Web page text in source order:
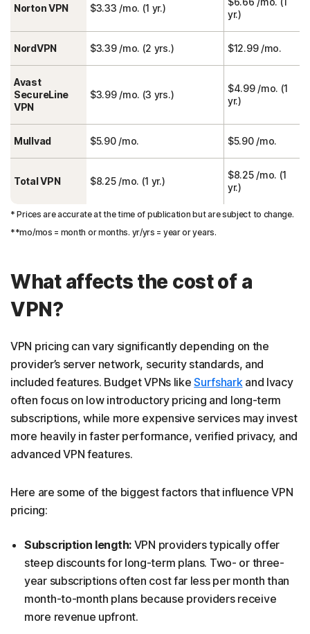
Norton VPN $3.33 /mo. (1 yr.)
yr.)
NordVPN $3.39 /mo. (2 yrs.) $12.99 /mo.
Avast
SecureLine
VPN
$3.99 /mo. (3 yrs.)
$4.99 /mo. (1
yr.)
Mullvad $5.90 /mo. $5.90 /mo.
Total VPN $8.25 /mo. (1 yr.)
$8.25 /mo. (1
yr.)
* Prices are accurate at the time of publication but are subject to change.
**mo/mos = month or months. yr/yrs = year or years.
What affects the cost of a
VPN?
VPN pricing can vary significantly depending on the
provider’s server network, security standards, and
included features. Budget VPNs likeSurfshark and Ivacy
often focus on low introductory pricing and long-term
subscriptions, while more expensive services may invest
more heavily in faster performance, verified privacy, and
advanced VPN features.
Here are some of the biggest factors that influence VPN
pricing:
Subscription length: VPN providers typically offer
steep discounts for long-term plans. Two- or three-
year subscriptions often cost far less per month than
month-to-month plans because providers receive
more revenue upfront.